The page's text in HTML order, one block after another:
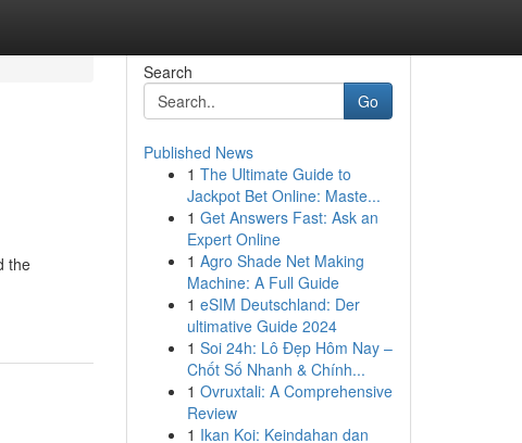
the
Search
Go
Published News
1 The Ultimate Guide to
Jackpot Bet Online: Maste...
1 Get Answers Fast: Ask an
Expert Online
1 Agro Shade Net Making
Machine: A Full Guide
1 eSIM Deutschland: Der
ultimative Guide 2024
1 Soi 24h: Lô Đẹp Hôm Nay –
Chốt Số Nhanh & Chính...
1 Ovruxtali: A Comprehensive
Review
1 Ikan Koi: Keindahan dan